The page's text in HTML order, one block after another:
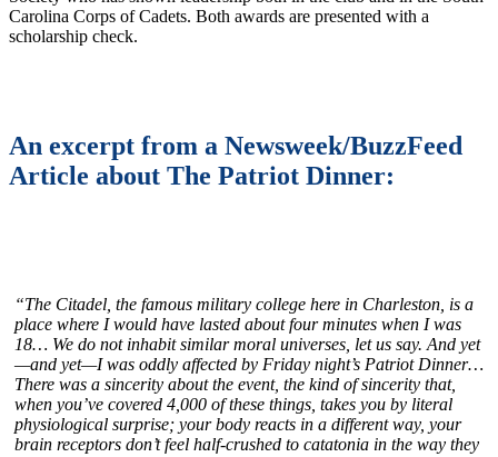
Carolina Corps of Cadets. Both awards are presented with a
scholarship check.
An excerpt from a Newsweek/BuzzFeed
Article about The Patriot Dinner:
“The Citadel, the famous military college here in Charleston, is a
place where I would have lasted about four minutes when I was
18… We do not inhabit similar moral universes, let us say. And yet
—and yet—I was oddly affected by Friday night’s Patriot Dinner…
There was a sincerity about the event, the kind of sincerity that,
when you’ve covered 4,000 of these things, takes you by literal
physiological surprise; your body reacts in a different way, your
brain receptors don’t feel half-crushed to catatonia in the way they